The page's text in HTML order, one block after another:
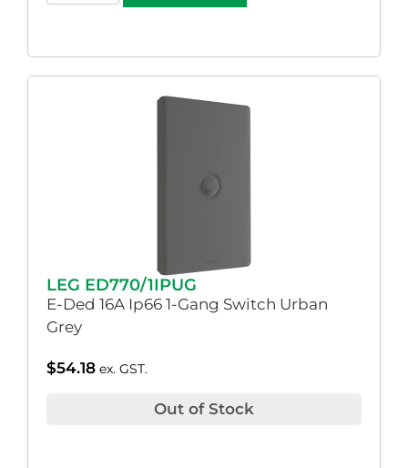
LEG ED770/1IPUG
E-Ded 16A Ip66 1-Gang Switch Urban
Grey
$54.18 ex. GST.
Out of Stock